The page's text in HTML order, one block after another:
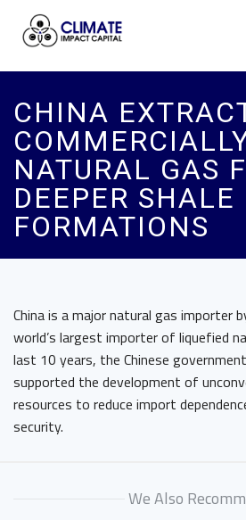
CHINA
NATURAL GAS
DEEPER SHALE
FORMATIONS
China is a major natural gas importer
world’s largest importer of liquefied
last 10 years, the Chinese
supported the development of
resources to reduce import
security.
We Also